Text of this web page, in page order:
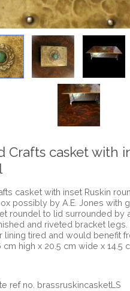
Crafts casket with
casket with inset Ruskin
possibly by A.E. Jones with
roundel to lid surrounded by
and riveted bracket
lining tired and would benefit
cm high x 20.5 cm wide x 14.5
ref no. brassruskincasketLS